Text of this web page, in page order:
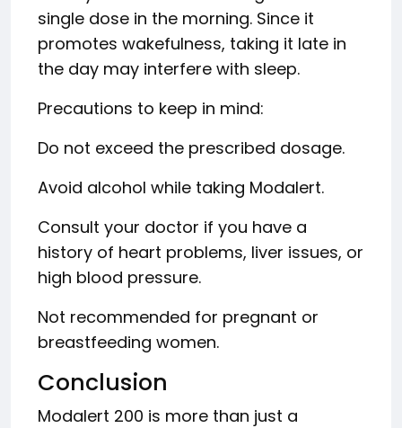
single dose in the morning. Since it
promotes wakefulness, taking it late in
the day may interfere with sleep.
Precautions to keep in mind:
Do not exceed the prescribed dosage.
Avoid alcohol while taking Modalert.
Consult your doctor if you have a
history of heart problems, liver issues, or
high blood pressure.
Not recommended for pregnant or
breastfeeding women.
Conclusion
Modalert 200 is more than just a